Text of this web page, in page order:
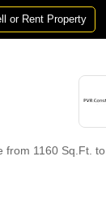
or Rent Property
from 1160 Sq.Ft. to